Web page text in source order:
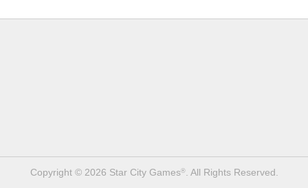
Copyright © 2026 Star City Games®. All Rights Reserved.